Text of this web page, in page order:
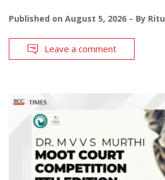
Published on August 5, 2026 By Ritu
Leave a comment